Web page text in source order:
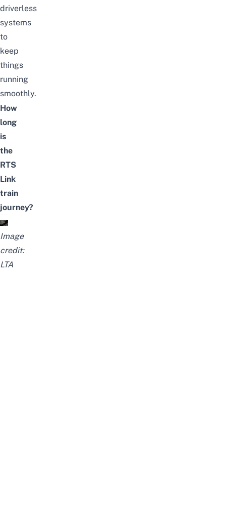
driverless
systems
to
keep
things
running
smoothly.
How
long
is
the
RTS
Link
train
journey?
Image
credit:
LTA